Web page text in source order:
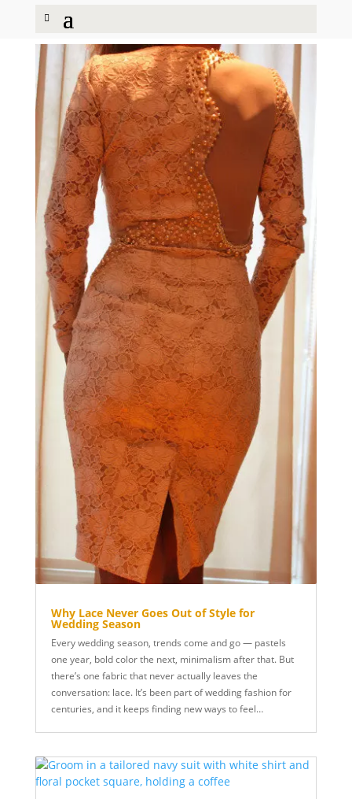
Why Lace Never Goes Out of Style for
Wedding Season
Every wedding season, trends come and go — pastels
one year, bold color the next, minimalism after that. But
there’s one fabric that never actually leaves the
conversation: lace. It’s been part of wedding fashion for
centuries, and it keeps finding new ways to feel…